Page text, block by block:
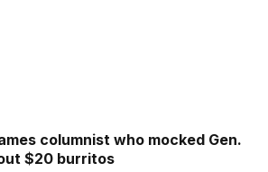
columnist who mocked Gen.
$20 burritos